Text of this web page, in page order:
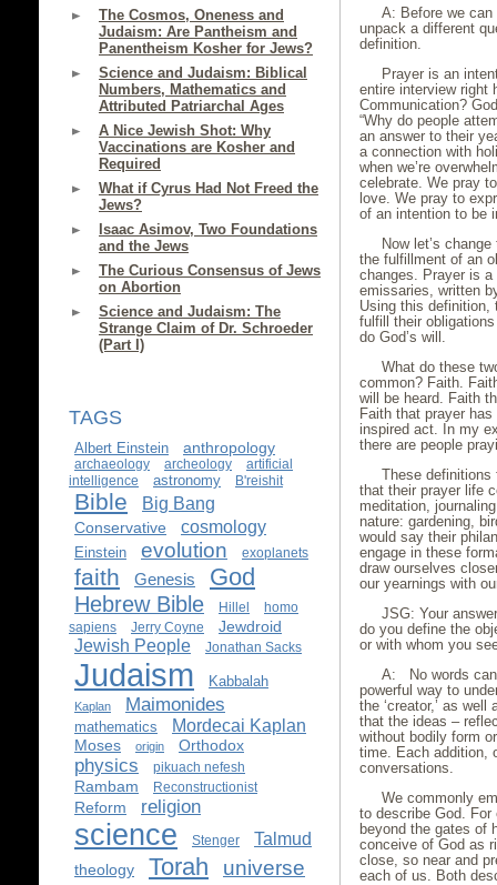
The Cosmos, Oneness and
Judaism: Are Pantheism and
Panentheism Kosher for Jews?
Science and Judaism: Biblical
Numbers, Mathematics and
Attributed Patriarchal Ages
A Nice Jewish Shot: Why
Vaccinations are Kosher and
Required
What if Cyrus Had Not Freed the
Jews?
Isaac Asimov, Two Foundations
and the Jews
The Curious Consensus of Jews
on Abortion
Science and Judaism: The
Strange Claim of Dr. Schroeder
(Part I)
TAGS
Albert Einstein anthropology
archaeology archeology
artificial
intelligence
astronomy B'reishit
Bible Big Bang
Conservative cosmology
Einstein evolution exoplanets
faith Genesis God
Hebrew Bible Hillel
homo
sapiens
Jerry Coyne Jewdroid
Jewish People Jonathan Sacks
Judaism Kabbalah
Kaplan Maimonides
mathematics Mordecai Kaplan
Moses origin Orthodox
physics pikuach nefesh
Rambam Reconstructionist
Reform religion
science Stenger Talmud
theology Torah universe
A: Before we can
unpack a different
definition.
Prayer is an
entire interview right
Communication?
“Why do people
an answer to their
a connection with
when we’re
celebrate. We pray
love. We pray to
of an intention to be
Now let’s
the fulfillment of an
changes. Prayer is a
emissaries, written
Using this definition,
fulfill their
do God’s will.
What do these
common? Faith.
will be heard. Faith
Faith that prayer
inspired act. In my
there are people
These definitions
that their prayer life
meditation,
nature: gardening,
would say their
engage in these
draw ourselves
our yearnings with
JSG: Your
do you define the
or with whom you
A: No words can
powerful way to
the ‘creator,’ as well
that the ideas –
without bodily form
time. Each addition,
conversations.
We commonly
to describe God. For
beyond the gates of
conceive of God as
close, so near and
each of us. Both